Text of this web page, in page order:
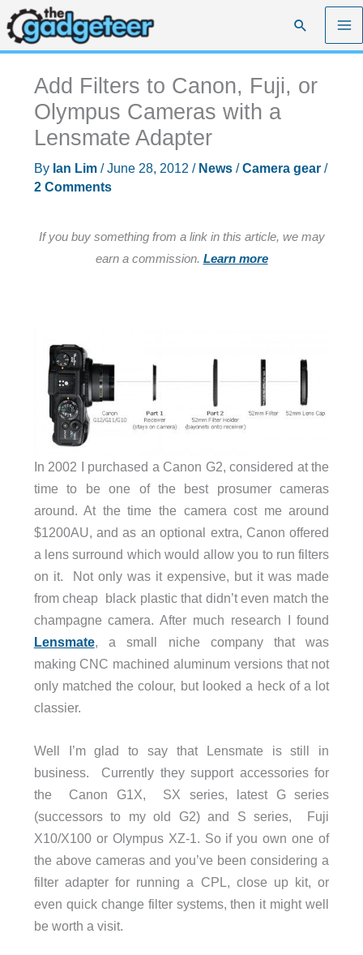
Skip
to
content
Search
Add Filters to Canon, Fuji, or
Olympus Cameras with a
Lensmate Adapter
By Ian Lim /June 28, 2012 / News/Camera gear/
2 Comments
If you buy something from a link in this article, we may
earn a commission. Learn more
In 2002 I purchased a Canon G2, considered at the
time to be one of the best prosumer cameras
around. At the time the camera cost me around
$1200AU, and as an optional extra, Canon offered
a lens surround which would allow you to run filters
on it. Not only was it expensive, but it was made
from cheap black plastic that didn’t even match the
champagne camera. After much research I found
Lensmate, a small niche company that was
making CNC machined aluminum versions that not
only matched the colour, but looked a heck of a lot
classier.
Well I’m glad to say that Lensmate is still in
business. Currently they support accessories for
the Canon G1X, SX series, latest G series
(successors to my old G2) and S series, Fuji
X10/X100 or Olympus XZ-1. So if you own one of
the above cameras and you’ve been considering a
filter adapter for running a CPL, close up kit, or
even quick change filter systems, then it might well
be worth a visit.